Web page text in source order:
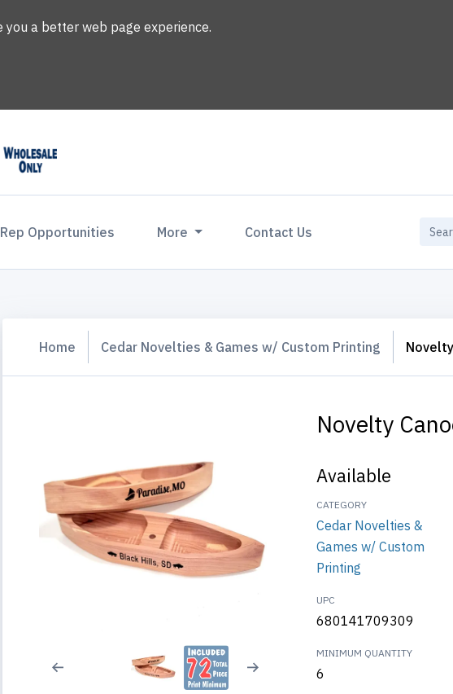
you a better web page experience.
Opportunities More Contact Us
Home Cedar Novelties & Games w/ Custom Printing
Novelty
Available
CATEGORY
Cedar Novelties &
Games w/ Custom
Printing
UPC
680141709309
MINIMUM QUANTITY
6